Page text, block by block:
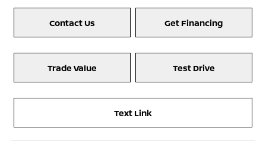
Contact Us Get Financing
Trade Value Test Drive
Text Link